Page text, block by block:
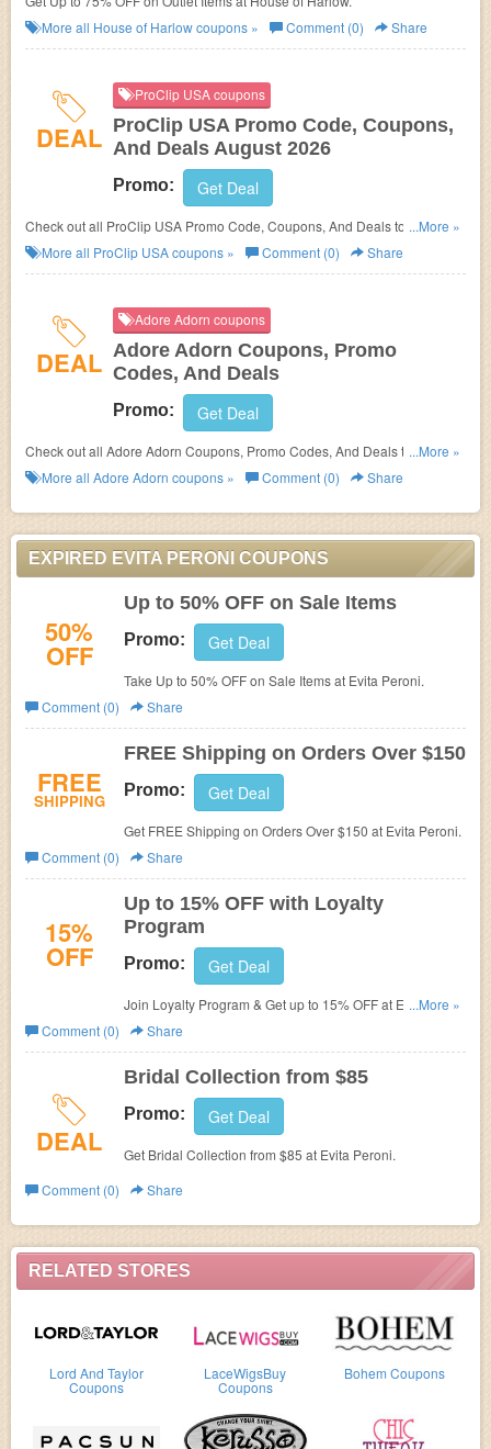
RELATED STORES
Lord And Taylor
Coupons
LaceWigsBuy
Coupons
Bohem Coupons
More all House of Harlowcoupons » Comment (0) Share
DEAL
ProClip USA coupons
ProClip USA Promo Code, Coupons,
And Deals August 2026
Promo: Get Deal
Check out all ProClip USA Promo Code, Coupons, And Deals to save
more!
...More »
More all ProClip USAcoupons » Comment (0) Share
DEAL
Adore Adorn coupons
Adore Adorn Coupons, Promo
Codes, And Deals
Promo: Get Deal
Check out all Adore Adorn Coupons, Promo Codes, And Deals to save
more!
...More »
More all Adore Adorn coupons » Comment (0) Share
EXPIRED EVITA PERONI COUPONS
50%
OFF
Up to 50% OFF on Sale Items
Promo: Get Deal
Take Up to 50% OFF on Sale Items at Evita Peroni.
Comment (0)
Share
FREE
SHIPPING
FREE Shipping on Orders Over $150
Promo: Get Deal
Get FREE Shipping on Orders Over $150 at Evita Peroni.
Comment (0)
Share
15%
OFF
Up to 15% OFF with Loyalty
Program
Promo: Get Deal
Join Loyalty Program & Get up to 15% OFF at Evita
Peroni.
...More »
Comment (0)
Share
DEAL
Bridal Collection from $85
Promo: Get Deal
Get Bridal Collection from $85 at Evita Peroni.
Comment (0)
Share